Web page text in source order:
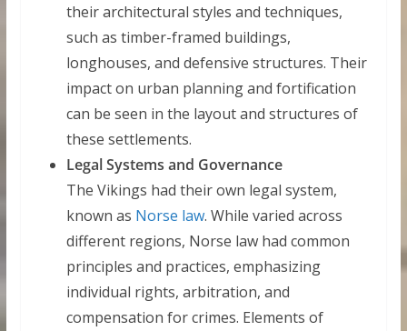
their architectural styles and techniques,
such as timber-framed buildings,
longhouses, and defensive structures. Their
impact on urban planning and fortification
can be seen in the layout and structures of
these settlements.
Legal Systems and Governance
The Vikings had their own legal system,
known as Norse law. While varied across
different regions, Norse law had common
principles and practices, emphasizing
individual rights, arbitration, and
compensation for crimes. Elements of